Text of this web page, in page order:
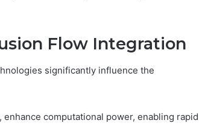
Flow Integration
significantly influence the
computational power, enabling rapid